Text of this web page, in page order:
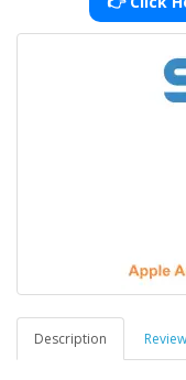
Description